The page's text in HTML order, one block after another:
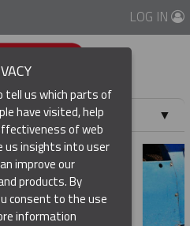
LOG IN
▼
▼
tell us which parts of
have visited, help
of web
us insights into user
improve our
products. By
consent to the use
information